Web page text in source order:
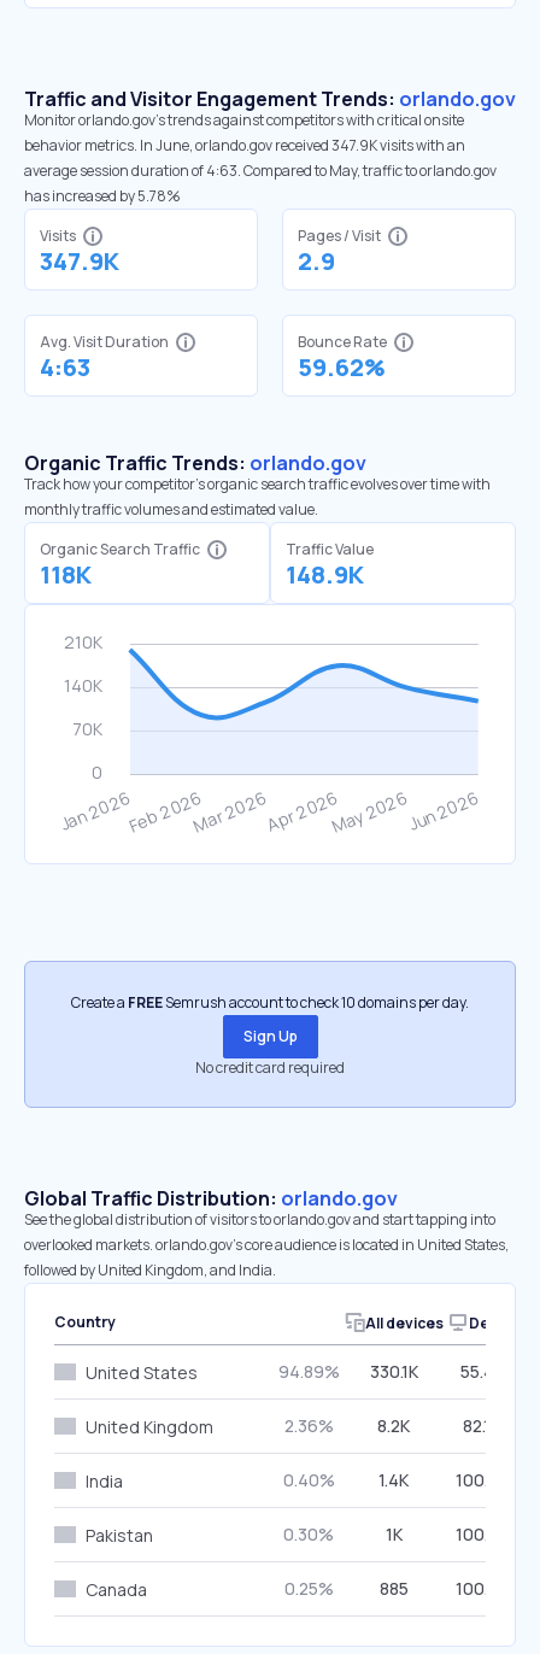
Traffic and Visitor Engagement Trends: orlando.gov
Monitor orlando.gov’s trends against competitors with critical onsite
behavior metrics. In June, orlando.gov received 347.9K visits with an
average session duration of 4:63. Compared to May, traffic to orlando.gov
has increased by 5.78%
Visits
347.9K
Pages / Visit
2.9
Avg. Visit Duration
4:63
Bounce Rate
59.62%
Organic Traffic Trends: orlando.gov
Track how your competitor's organic search traffic evolves over time with
monthly traffic volumes and estimated value.
Organic Search Traffic
118K
Traffic Value
148.9K
Create a FREESemrush account to check 10 domains per day.
Sign Up
No credit card required
Global Traffic Distribution: orlando.gov
See the global distribution of visitors to orlando.gov and start tapping into
overlooked markets. orlando.gov’s core audience is located in United States,
followed by United Kingdom, and India.
Country All devices Desktop
United States 94.89% 330.1K 55.46%
United Kingdom 2.36% 8.2K 82.16%
India 0.40% 1.4K 100.00%
Pakistan 0.30% 1K 100.00%
Canada 0.25% 885 100.00%